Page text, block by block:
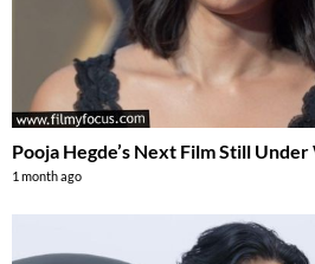
Pooja Hegde’s Next Film Still
1 month ago